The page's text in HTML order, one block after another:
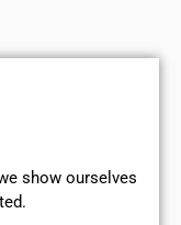
show ourselves